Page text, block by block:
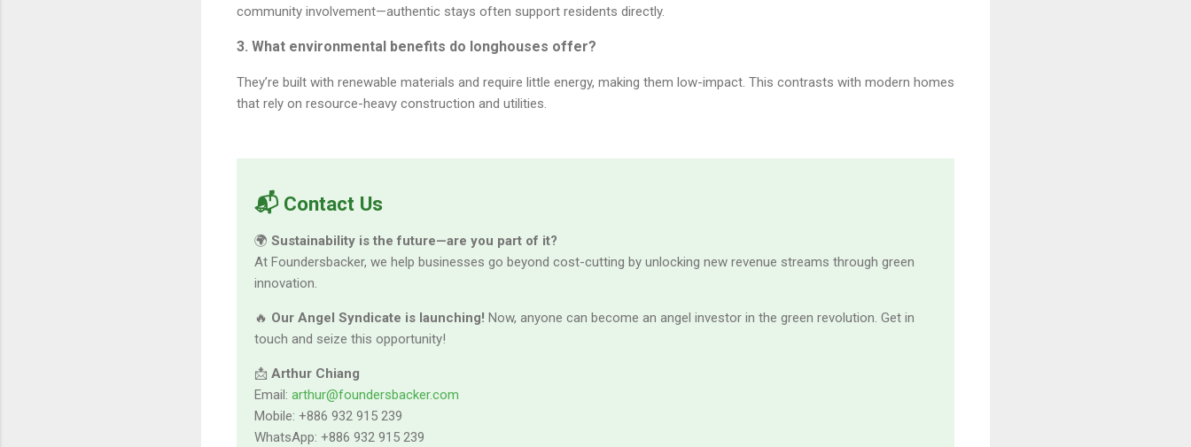
community involvement—authentic stays often support residents directly.
3. What environmental benefits do longhouses offer?
They’re built with renewable materials and require little energy, making them low-impact. This contrasts with modern homes
that rely on resource-heavy construction and utilities.
📬 Contact Us
🌍 Sustainability is the future—are you part of it?
At Foundersbacker, we help businesses go beyond cost-cutting by unlocking new revenue streams through green
innovation.
🔥 Our Angel Syndicate is launching! Now, anyone can become an angel investor in the green revolution. Get in
touch and seize this opportunity!
📩 Arthur Chiang
Email: arthur@foundersbacker.com
Mobile: +886 932 915 239
WhatsApp: +886 932 915 239